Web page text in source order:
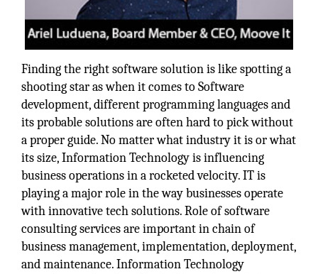
Finding the right software solution is like spotting a
shooting star as when it comes to Software
development, different programming languages and
its probable solutions are often hard to pick without
a proper guide. No matter what industry it is or what
its size, Information Technology is influencing
business operations in a rocketed velocity. IT is
playing a major role in the way businesses operate
with innovative tech solutions. Role of software
consulting services are important in chain of
business management, implementation, deployment,
and maintenance. Information Technology